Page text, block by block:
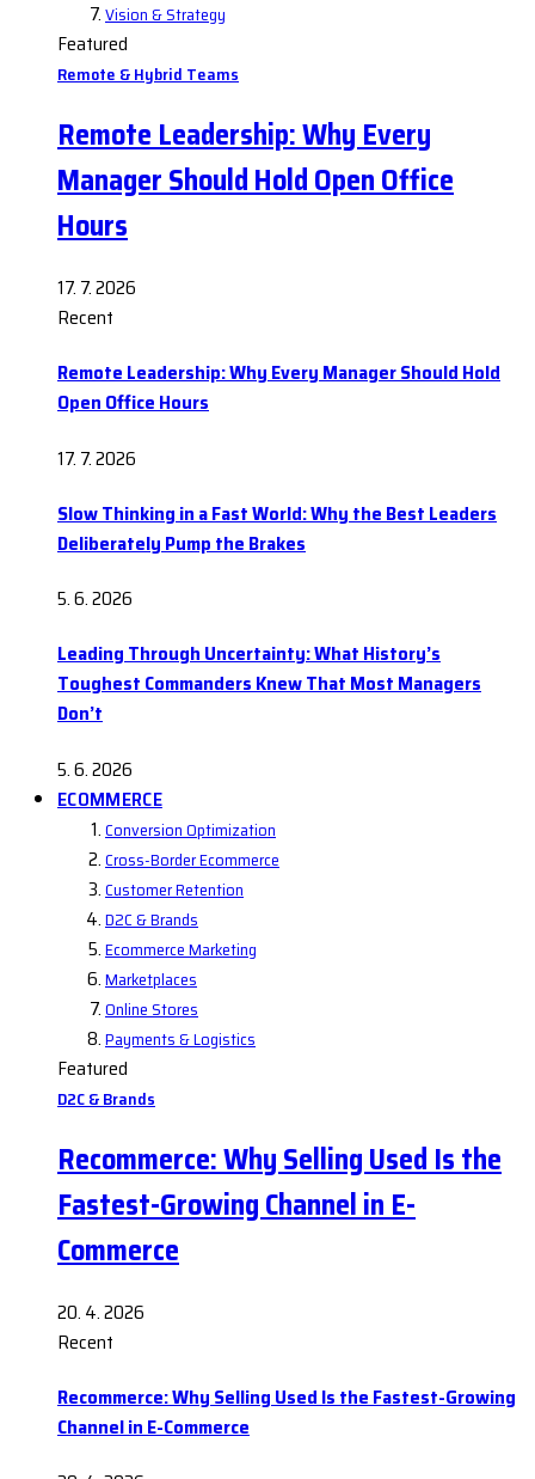
Vision & Strategy
Featured
Remote & Hybrid Teams
Remote Leadership: Why Every
Manager Should Hold Open Office
Hours
17. 7. 2026
Recent
Remote Leadership: Why Every Manager Should Hold
Open Office Hours
17. 7. 2026
Slow Thinking in a Fast World: Why the Best Leaders
Deliberately Pump the Brakes
5. 6. 2026
Leading Through Uncertainty: What History’s
Toughest Commanders Knew That Most Managers
Don’t
5. 6. 2026
ECOMMERCE
Conversion Optimization
Cross-Border Ecommerce
Customer Retention
D2C & Brands
Ecommerce Marketing
Marketplaces
Online Stores
Payments & Logistics
Featured
D2C & Brands
Recommerce: Why Selling Used Is the
Fastest-Growing Channel in E-
Commerce
20. 4. 2026
Recent
Recommerce: Why Selling Used Is the Fastest-Growing
Channel in E-Commerce